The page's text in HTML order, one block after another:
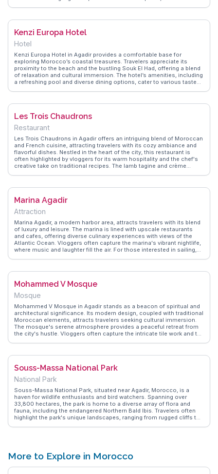
educational aspect to the visit. WanderVlogs presents genuine
culture found in Jardin de Olhao, making it a worthwhile stop for
those exploring Agadir. Latitude: 30.4238, Longitude: -9.5981.
Kenzi Europa Hotel
Hotel
Kenzi Europa Hotel in Agadir provides a comfortable base for
exploring Morocco’s coastal treasures. Travelers appreciate its
proximity to the beach and the bustling Souk El Had, offering a blend
of relaxation and cultural immersion. The hotel’s amenities, including
a refreshing pool and diverse dining options, cater to various tastes.
travelers alike. WanderVlogs presents real experiences, capturing
tranquility and adventure in Agadir’s vibrant setting.
Les Trois Chaudrons
Restaurant
Les Trois Chaudrons in Agadir offers an intriguing blend of Moroccan
and French cuisine, attracting travelers with its cozy ambiance and
flavorful dishes. Nestled in the heart of the city, this restaurant is
often highlighted by vloggers for its warm hospitality and the chef's
creative take on traditional recipes. The lamb tagine and crème
showcasing authentic travel tips and memorable moments shared
Les Trois Chaudrons promises a delightful culinary journey.
Marina Agadir
Attraction
Marina Agadir, a modern harbor area, attracts travelers with its blend
of luxury and leisure. The marina is lined with upscale restaurants
and cafes, offering diverse culinary experiences with views of the
Atlantic Ocean. Vloggers often capture the marina's vibrant nightlife,
where music and laughter fill the air. For those interested in sailing,
social hub, where locals and tourists mingle, sharing stories over a
contrasting with the traditional Moroccan elements found elsewhere
in Agadir. Marina Agadir serves as a perfect spot for a leisurely stroll,
with the gentle sea breeze and the sight of yachts bobbing in the
water.
Mohammed V Mosque
Mosque
Mohammed V Mosque in Agadir stands as a beacon of spiritual and
architectural significance. Its modern design, coupled with traditional
Moroccan elements, attracts travelers seeking cultural immersion.
The mosque's serene atmosphere provides a peaceful retreat from
the city's hustle. Vloggers often capture the intricate tile work and the
respectfully, emphasizing the importance of understanding local
mosque offers a profound experience, blending contemporary
Souss-Massa National Park
National Park
Souss-Massa National Park, situated near Agadir, Morocco, is a
haven for wildlife enthusiasts and bird watchers. Spanning over
33,800 hectares, the park is home to a diverse array of flora and
fauna, including the endangered Northern Bald Ibis. Travelers often
highlight the park's unique landscapes, ranging from rugged cliffs to
memorable destination. Souss-Massa's blend of natural beauty and
ecological significance draws visitors eager to explore Morocco's
wild side.
More to Explore in Morocco